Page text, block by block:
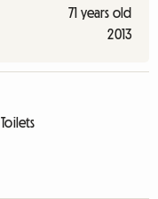
71 years old
2013
Toilets